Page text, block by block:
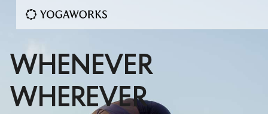
WHENEVER
WHEREVER